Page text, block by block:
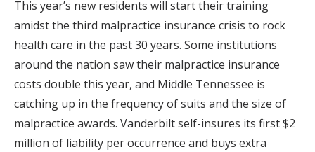
This year’s new residents will start their training
amidst the third malpractice insurance crisis to rock
health care in the past 30 years. Some institutions
around the nation saw their malpractice insurance
costs double this year, and Middle Tennessee is
catching up in the frequency of suits and the size of
malpractice awards. Vanderbilt self-insures its first $2
million of liability per occurrence and buys extra